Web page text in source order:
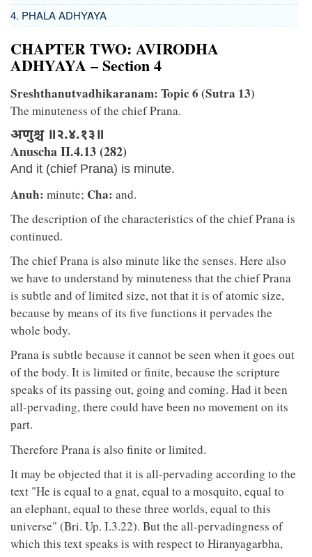
4. PHALA ADHYAYA
CHAPTER TWO: AVIRODHA
ADHYAYA – Section 4
Sreshthanutvadhikaranam: Topic 6 (Sutra 13)
The minuteness of the chief Prana.
अणुश्च ॥२.४.१३॥
Anuscha II.4.13 (282)
And it (chief Prana) is minute.
Anuh: minute; Cha: and.
The description of the characteristics of the chief Prana is
continued.
The chief Prana is also minute like the senses. Here also
we have to understand by minuteness that the chief Prana
is subtle and of limited size, not that it is of atomic size,
because by means of its five functions it pervades the
whole body.
Prana is subtle because it cannot be seen when it goes out
of the body. It is limited or finite, because the scripture
speaks of its passing out, going and coming. Had it been
all-pervading, there could have been no movement on its
part.
Therefore Prana is also finite or limited.
It may be objected that it is all-pervading according to the
text "He is equal to a gnat, equal to a mosquito, equal to
an elephant, equal to these three worlds, equal to this
universe" (Bri. Up. I.3.22). But the all-pervadingness of
which this text speaks is with respect to Hiranyagarbha,